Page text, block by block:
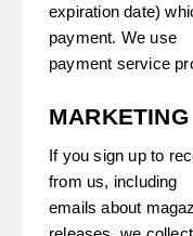
expiration date)
payment. We use
payment service
MARKETING
If you sign up to
from us, including
emails about